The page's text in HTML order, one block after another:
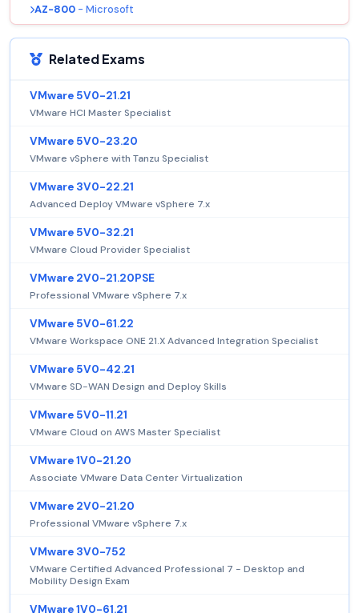
AZ-800 - Microsoft
Related Exams
VMware 5V0-21.21
VMware HCI Master Specialist
VMware 5V0-23.20
VMware vSphere with Tanzu Specialist
VMware 3V0-22.21
Advanced Deploy VMware vSphere 7.x
VMware 5V0-32.21
VMware Cloud Provider Specialist
VMware 2V0-21.20PSE
Professional VMware vSphere 7.x
VMware 5V0-61.22
VMware Workspace ONE 21.X Advanced Integration Specialist
VMware 5V0-42.21
VMware SD-WAN Design and Deploy Skills
VMware 5V0-11.21
VMware Cloud on AWS Master Specialist
VMware 1V0-21.20
Associate VMware Data Center Virtualization
VMware 2V0-21.20
Professional VMware vSphere 7.x
VMware 3V0-752
VMware Certified Advanced Professional 7 - Desktop and
Mobility Design Exam
VMware 1V0-61.21